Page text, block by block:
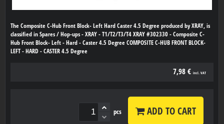
The Composite C-Hub Front Block- Left Hard Caster 4.5 Degree produced by XRAY, is
classified in Spares / Hop-ups - XRAY - T1/T2/T3/T4 XRAY #302330 - Composite C-
Hub Front Block- Left - Hard - Caster 4.5 Degree COMPOSITE C-HUB FRONT BLOCK-
LEFT - HARD - CASTER 4.5 Degree
7,98 € incl. VAT
pcs ADD TO CART